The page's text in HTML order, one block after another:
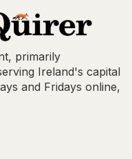
primarily
Ireland's capital
and Fridays online,